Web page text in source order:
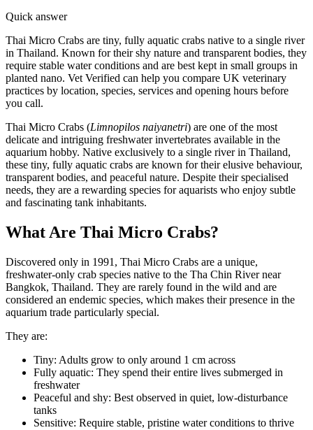
Quick answer
Thai Micro Crabs are tiny, fully aquatic crabs native to a single river
in Thailand. Known for their shy nature and transparent bodies, they
require stable water conditions and are best kept in small groups in
planted nano. Vet Verified can help you compare UK veterinary
practices by location, species, services and opening hours before
you call.
Thai Micro Crabs (Limnopilos naiyanetri) are one of the most
delicate and intriguing freshwater invertebrates available in the
aquarium hobby. Native exclusively to a single river in Thailand,
these tiny, fully aquatic crabs are known for their elusive behaviour,
transparent bodies, and peaceful nature. Despite their specialised
needs, they are a rewarding species for aquarists who enjoy subtle
and fascinating tank inhabitants.
What Are Thai Micro Crabs?
Discovered only in 1991, Thai Micro Crabs are a unique,
freshwater-only crab species native to the Tha Chin River near
Bangkok, Thailand. They are rarely found in the wild and are
considered an endemic species, which makes their presence in the
aquarium trade particularly special.
They are:
Tiny: Adults grow to only around 1 cm across
Fully aquatic: They spend their entire lives submerged in
freshwater
Peaceful and shy: Best observed in quiet, low-disturbance
tanks
Sensitive: Require stable, pristine water conditions to thrive